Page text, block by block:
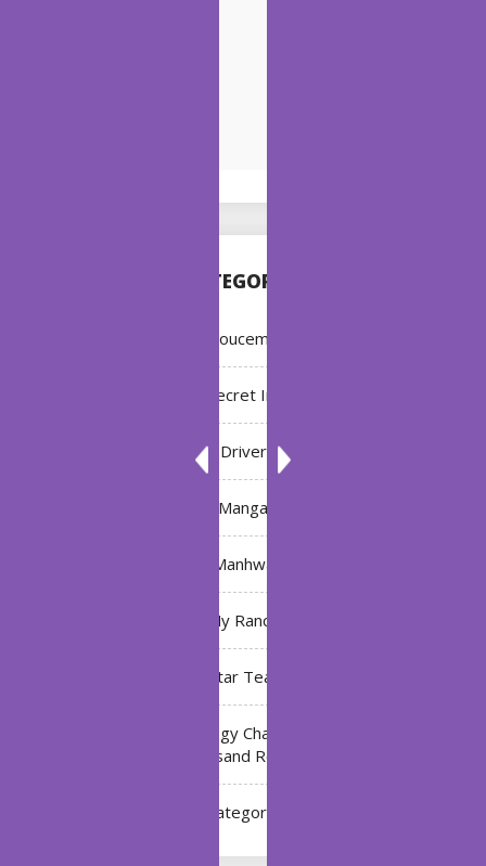
CATEGORIES
Annoucement
Bleach: Secret Intentions
Driver
Manga
Manhwa
My Ranch
My Star Teacher
The Black Technology Chat Group of the Ten
Thousand Realms
Uncategorized